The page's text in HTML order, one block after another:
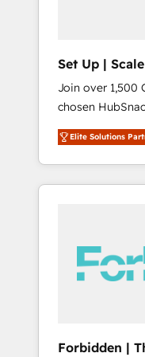
Set Up |
HubSnacks
Join over 1,500
chosen
HubSpot since 2014 Simple pay-
plans that accelerate
Onboarding
HubSpot portals 2️⃣ Scale Up | 100%
API Integration project...
Business" ⬅️ to
Elite Solutions
Forbidden |